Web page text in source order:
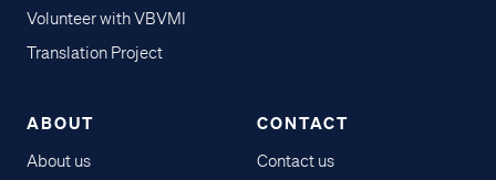
Volunteer with VBVMI
Translation Project
ABOUT
About us
CONTACT
Contact us